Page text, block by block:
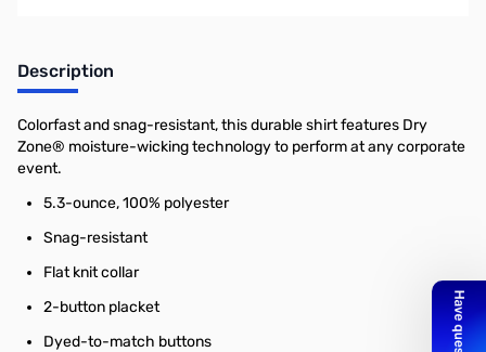
Description
Colorfast and snag-resistant, this durable shirt features Dry
Zone® moisture-wicking technology to perform at any corporate
event.
5.3-ounce, 100% polyester
Snag-resistant
Flat knit collar
2-button placket
Dyed-to-match buttons